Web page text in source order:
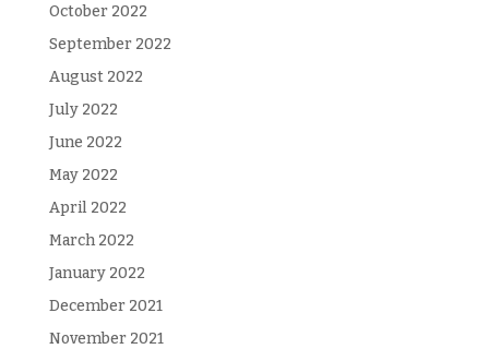
October 2022
September 2022
August 2022
July 2022
June 2022
May 2022
April 2022
March 2022
January 2022
December 2021
November 2021